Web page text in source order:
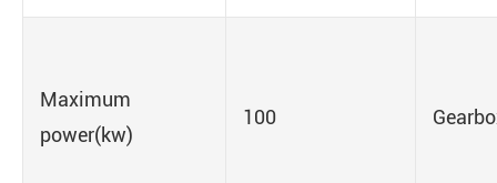
Maximum
power(kw)
100